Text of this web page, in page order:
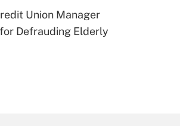
Union Manager
Defrauding Elderly